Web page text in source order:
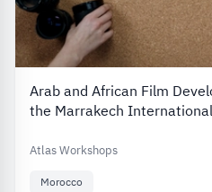
Arab and African Film
the Marrakech
Atlas Workshops
Morocco